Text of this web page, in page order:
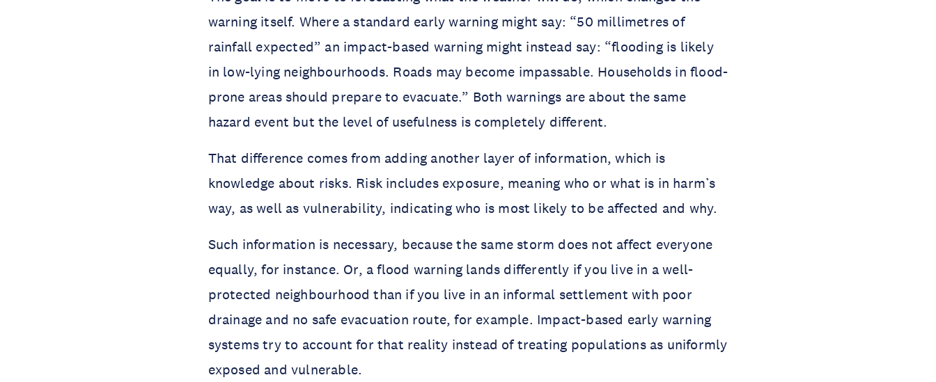
warning itself. Where a standard early warning might say: “50 millimetres of
rainfall expected” an impact-based warning might instead say: “flooding is likely
in low-lying neighbourhoods. Roads may become impassable. Households in flood-
prone areas should prepare to evacuate.” Both warnings are about the same
hazard event but the level of usefulness is completely different.
That difference comes from adding another layer of information, which is
knowledge about risks. Risk includes exposure, meaning who or what is in harm’s
way, as well as vulnerability, indicating who is most likely to be affected and why.
Such information is necessary, because the same storm does not affect everyone
equally, for instance. Or, a flood warning lands differently if you live in a well-
protected neighbourhood than if you live in an informal settlement with poor
drainage and no safe evacuation route, for example. Impact-based early warning
systems try to account for that reality instead of treating populations as uniformly
exposed and vulnerable.